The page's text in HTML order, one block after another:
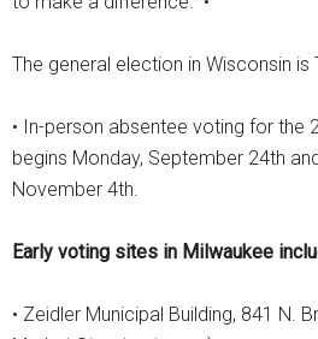
The general election in Wisconsin is
• In-person absentee voting for the
begins Monday, September 24th
November 4th.
Early voting sites in Milwaukee
• Zeidler Municipal Building, 841 N.